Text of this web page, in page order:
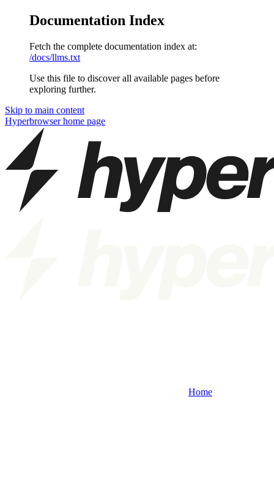
Documentation Index
Fetch the complete documentation index at:
/docs/llms.txt
Use this file to discover all available pages before
exploring further.
Skip to main content
Hyperbrowserhome page
Home